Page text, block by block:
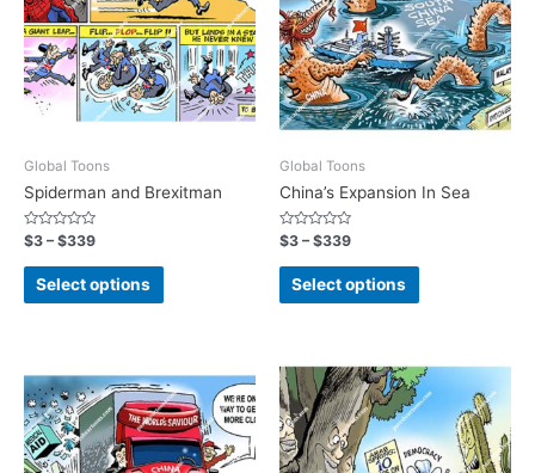
Global Toons
Spiderman and Brexitman
Rated
0
out
$3 –$339
Select options
Global Toons
China’s Expansion In Sea
Rated
0
out
$3 –$339
Select options